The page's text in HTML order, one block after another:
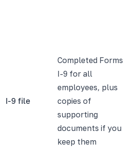
I-9 file
Completed Forms
I-9 for all
employees, plus
copies of
supporting
documents if you
keep them